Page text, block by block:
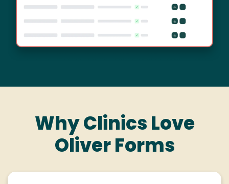
Why Clinics Love
Oliver Forms